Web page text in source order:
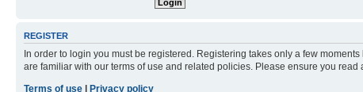
REGISTER
In order to login you must be registered. Registering takes only a few
are familiar with our terms of use and related policies. Please ensure you
Terms of use
Privacy policy